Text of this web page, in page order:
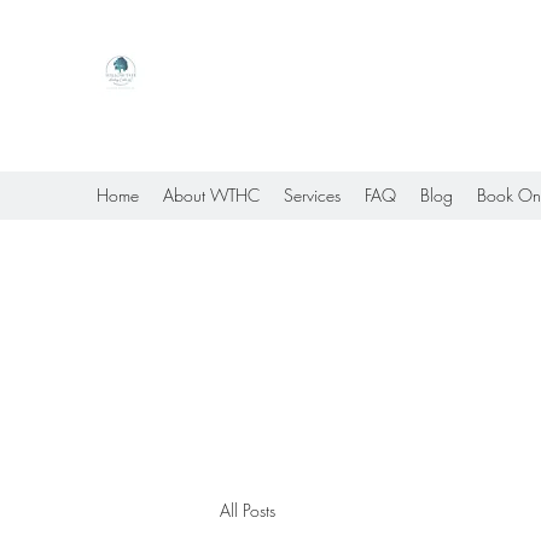
Home About WTHC Services FAQ Blog Book
All Posts